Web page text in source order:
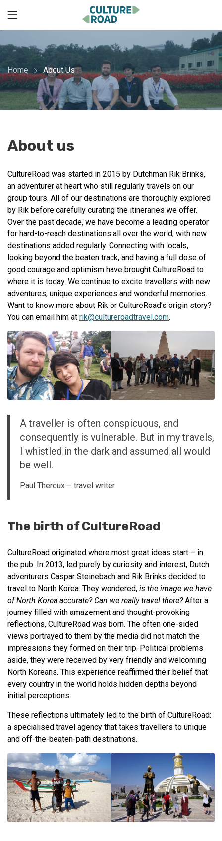
Home About Us
About us
CultureRoad was started in 2015 by Dutchman Rik Brinks,
an adventurer at heart who still regularly travels on our
group tours. All of our destinations are thoroughly explored
by Rik before carefully curating the itineraries we offer.
Over the past decade, we have become a leading operator
for hard-to-reach destinations all over the world, with new
destinations added regularly. Connecting with locals,
looking beyond the beaten track, and having a full dose of
good courage and optimism have brought CultureRoad to
where it is today. We continue to excite travellers with new
adventures, unique experiences and wonderful memories.
Want to know more about Rik or CultureRoad’s origin story?
You can email him at rik@cultureroadtravel.com.
A traveller is often conspicuous, and
consequently is vulnerable. But in my travels,
I whistled in the dark and assumed all would
be well.
Paul Theroux – travel writer
The birth of CultureRoad
CultureRoad originated where most great ideas start – in
the pub. In 2013, led purely by curiosity and interest, Dutch
adventurers Caspar Steinebach and Rik Brinks decided to
travel to North Korea. They wondered, is the image we have
of North Korea accurate? Can we really travel there?After a
journey filled with amazement and thought-provoking
reflections, CultureRoad was born. The often one-sided
views portrayed to them by the media did not match the
impressions they formed on their trip. Political problems
aside, they were received by very friendly and welcoming
North Koreans. This experience reaffirmed their belief that
every country in the world holds hidden depths beyond
initial perceptions.
These reflections ultimately led to the birth of CultureRoad:
a specialised travel agency that takes travellers to unique
and off-the-beaten-path destinations.